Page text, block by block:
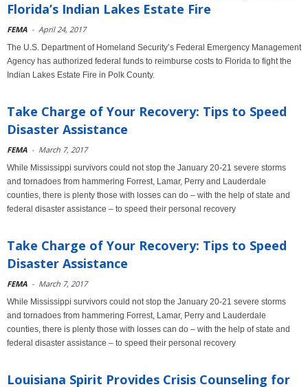
Florida’s Indian Lakes Estate Fire
FEMA - April 24, 2017
The U.S. Department of Homeland Security’s Federal Emergency Management
Agency has authorized federal funds to reimburse costs to Florida to fight the
Indian Lakes Estate Fire in Polk County.
Take Charge of Your Recovery: Tips to Speed
Disaster Assistance
FEMA - March 7, 2017
While Mississippi survivors could not stop the January 20-21 severe storms
and tornadoes from hammering Forrest, Lamar, Perry and Lauderdale
counties, there is plenty those with losses can do – with the help of state and
federal disaster assistance – to speed their personal recovery
Take Charge of Your Recovery: Tips to Speed
Disaster Assistance
FEMA - March 7, 2017
While Mississippi survivors could not stop the January 20-21 severe storms
and tornadoes from hammering Forrest, Lamar, Perry and Lauderdale
counties, there is plenty those with losses can do – with the help of state and
federal disaster assistance – to speed their personal recovery
Louisiana Spirit Provides Crisis Counseling for